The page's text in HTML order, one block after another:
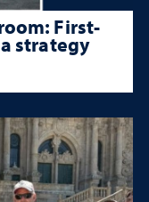
First-
strategy